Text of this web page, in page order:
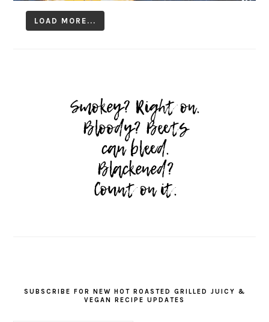
LOAD MORE...
SUBSCRIBE FOR NEW HOT ROASTED GRILLED JUICY &
VEGAN RECIPE UPDATES